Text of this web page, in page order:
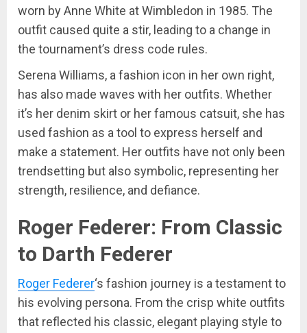
worn by Anne White at Wimbledon in 1985. The
outfit caused quite a stir, leading to a change in
the tournament’s dress code rules.
Serena Williams, a fashion icon in her own right,
has also made waves with her outfits. Whether
it’s her denim skirt or her famous catsuit, she has
used fashion as a tool to express herself and
make a statement. Her outfits have not only been
trendsetting but also symbolic, representing her
strength, resilience, and defiance.
Roger Federer: From Classic
to Darth Federer
Roger Federer‘s fashion journey is a testament to
his evolving persona. From the crisp white outfits
that reflected his classic, elegant playing style to